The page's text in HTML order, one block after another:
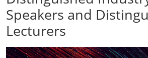
Speakers and
Lecturers